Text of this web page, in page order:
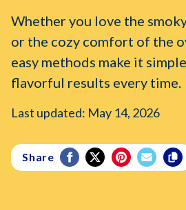
Whether you love the
or the cozy comfort of the
easy methods make it
flavorful results every time.
Last updated: May 14, 2026
Share